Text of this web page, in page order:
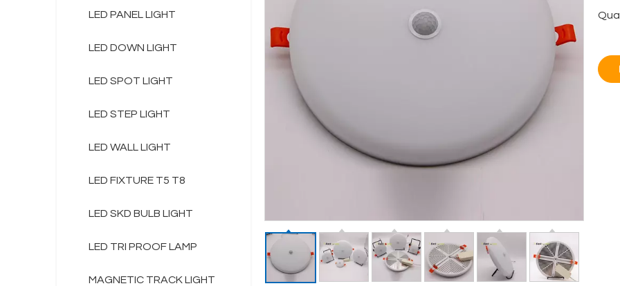
LED PANEL LIGHT
LED DOWN LIGHT
LED SPOT LIGHT
LED STEP LIGHT
LED WALL LIGHT
LED FIXTURE T5 T8
LED SKD BULB LIGHT
LED TRI PROOF LAMP
MAGNETIC TRACK LIGHT